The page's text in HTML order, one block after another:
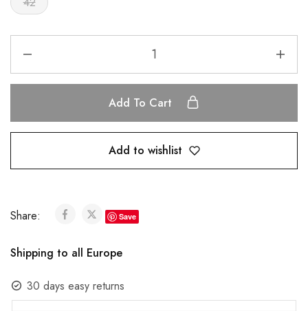
Add To Cart
Add to wishlist
Share: Save
Shipping to all Europe
30 days easy returns